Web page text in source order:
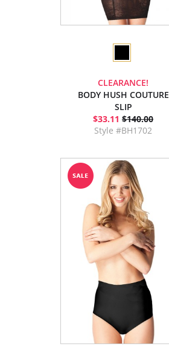
CLEARANCE!
BODY HUSH COUTURE
SLIP
$33.11 $140.00
Style #BH1702